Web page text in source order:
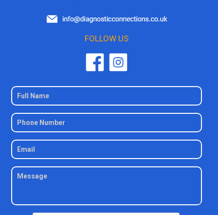
FOLLOW US